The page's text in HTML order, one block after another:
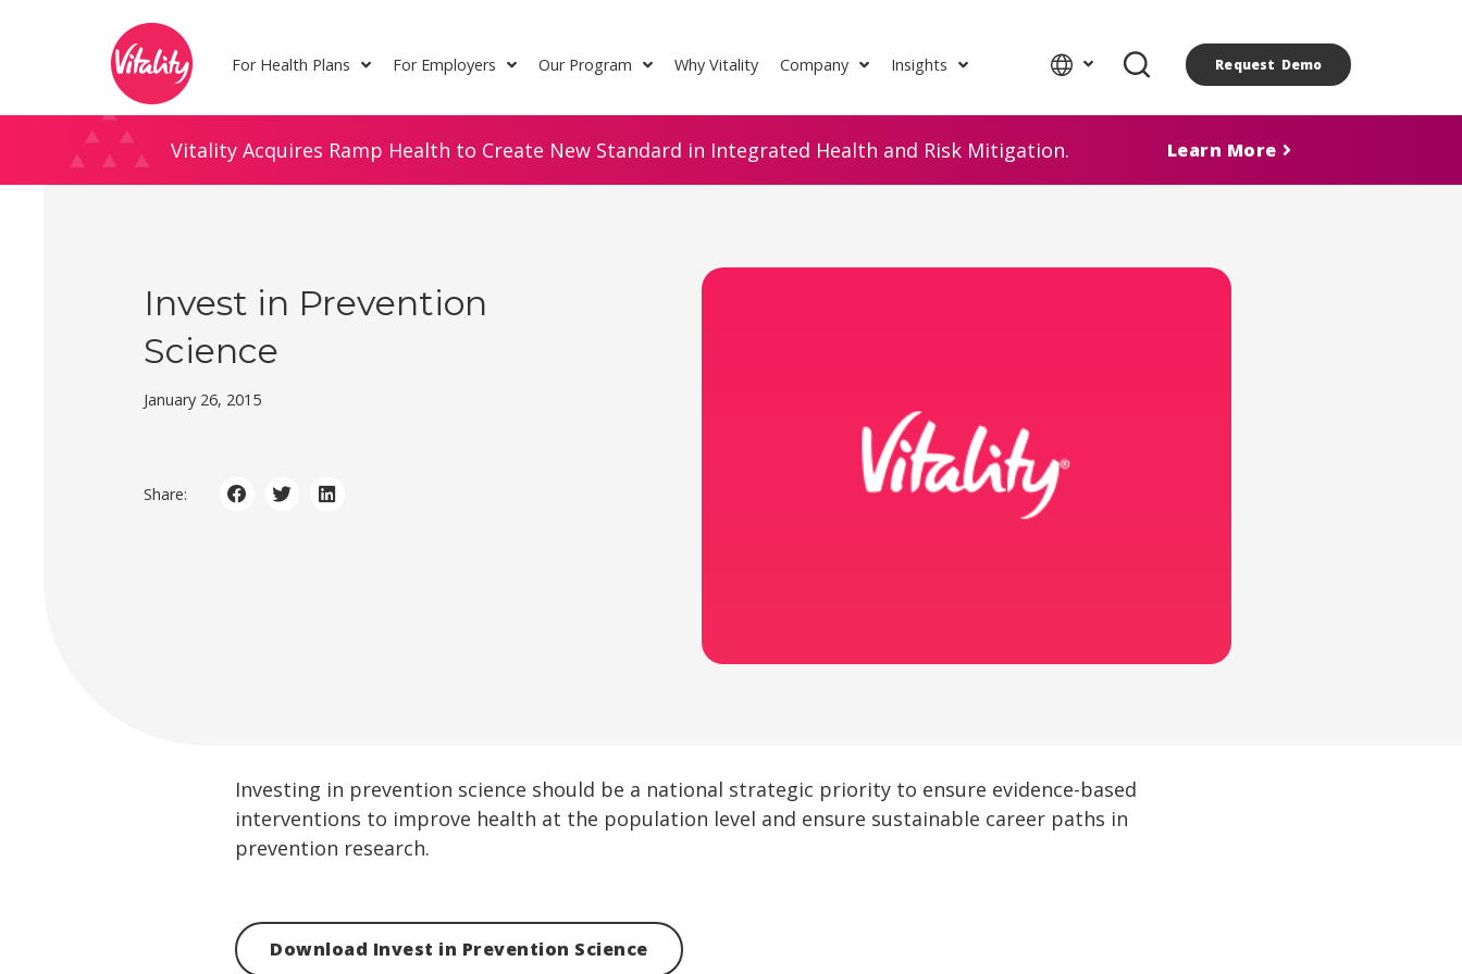
For Health Plans For Employers Our Program Why Vitality Company Insights Request Demo
Vitality Acquires Ramp Health to Create New Standard in Integrated Health and Risk Mitigation. Learn More
Invest in Prevention
Science
January 26, 2015
Share:
Investing in prevention science should be a national strategic priority to ensure evidence-based
interventions to improve health at the population level and ensure sustainable career paths in
prevention research.
Download Invest in Prevention Science